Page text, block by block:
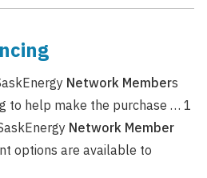
Network Members
to help make the purchase … 1
Network Member
options are available to